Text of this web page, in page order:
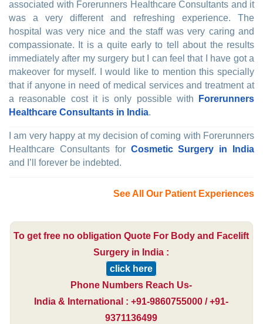
associated with Forerunners Healthcare Consultants and it
was a very different and refreshing experience. The
hospital was very nice and the staff was very caring and
compassionate. It is a quite early to tell about the results
immediately after my surgery but I can feel that I have got a
makeover for myself. I would like to mention this specially
that if anyone in need of medical services and treatment at
a reasonable cost it is only possible with
Forerunners
Healthcare Consultants in India.
I am very happy at my decision of coming with Forerunners
Healthcare Consultants for Cosmetic Surgery in India
and I’ll forever be indebted.
See All Our Patient Experiences
To get free no obligation Quote For Body and Facelift
Surgery in India :
click here
Phone Numbers Reach Us-
India & International : +91-9860755000 / +91-
9371136499